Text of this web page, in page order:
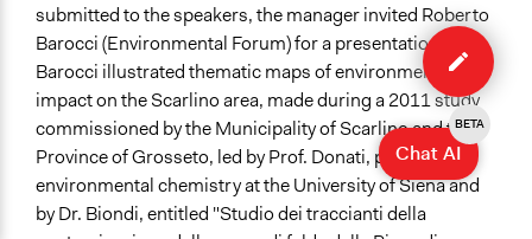
submitted to the speakers, the manager invited Roberto
Barocci (Environmental Forum) for a presentation.
Barocci illustrated thematic maps of environmental
impact on the Scarlino area, made during a 2011 study
commissioned by the Municipality of Scarlino and the
Province of Grosseto, led by Prof. Donati, professor of
environmental chemistry at the University of Siena and
by Dr. Biondi, entitled "Studio dei traccianti della
Edit
case
Chat AI
BETA